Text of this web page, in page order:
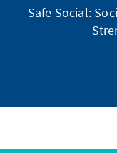
Safe Social: